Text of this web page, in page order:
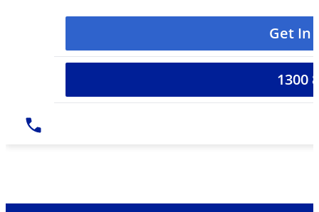
Get In
1300